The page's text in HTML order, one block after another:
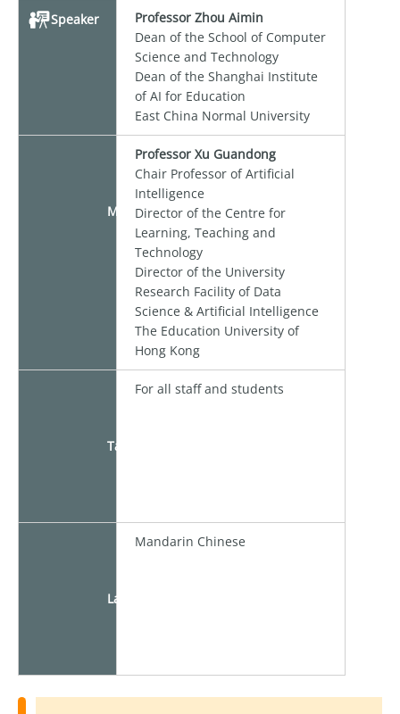
Speaker
Professor Zhou Aimin
Dean of the School of Computer
Science and Technology
Dean of the Shanghai Institute
of AI for Education
East China Normal University
Moderator
Professor Xu Guandong
Chair Professor of Artificial
Intelligence
Director of the Centre for
Learning, Teaching and
Technology
Director of the University
Research Facility of Data
Science & Artificial Intelligence
The Education University of
Hong Kong
Target
For all staff and students
Language
Mandarin Chinese